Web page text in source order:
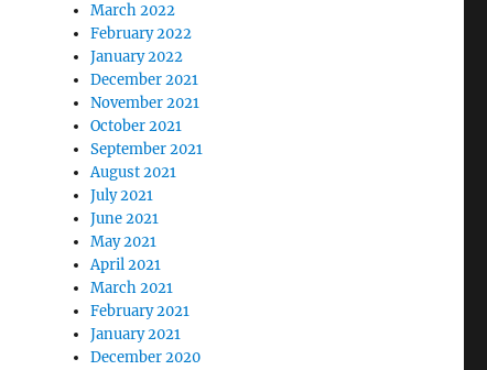
March 2022
February 2022
January 2022
December 2021
November 2021
October 2021
September 2021
August 2021
July 2021
June 2021
May 2021
April 2021
March 2021
February 2021
January 2021
December 2020